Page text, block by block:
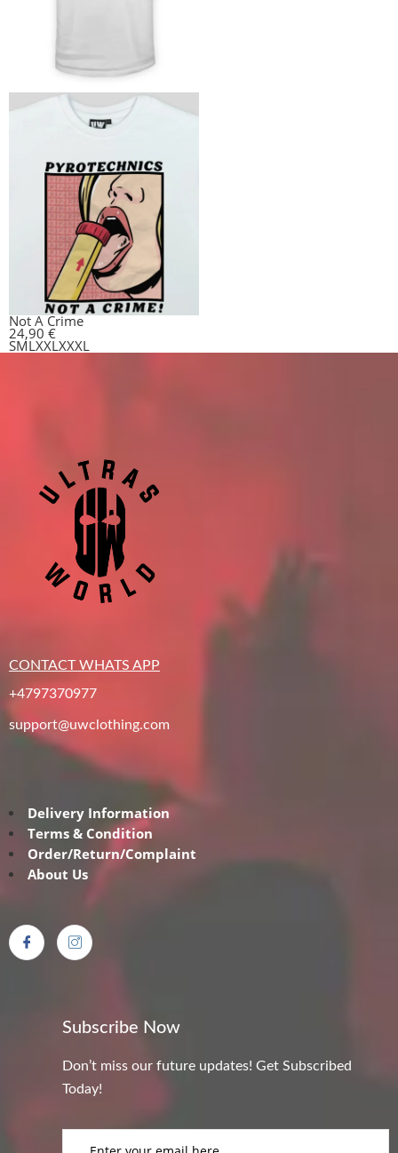
Not A Crime
24,90 €
SMLXXLXXXL
CONTACT WHATS APP
+4797370977
support@uwclothing.com
Delivery Information
Terms & Condition
Order/Return/Complaint
About Us
Subscribe Now
Don’t miss our future updates! Get Subscribed
Today!